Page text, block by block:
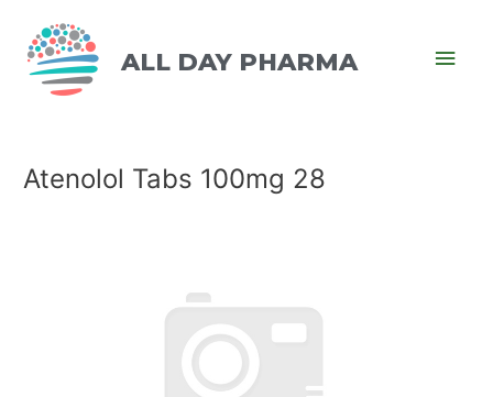
ALL DAY PHARMA
Atenolol Tabs 100mg 28